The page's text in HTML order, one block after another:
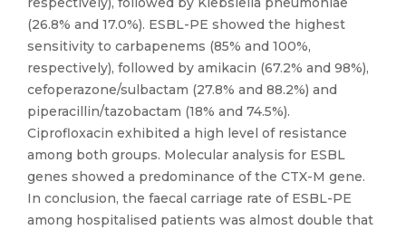
(26.8% and 17.0%). ESBL-PE showed the highest
sensitivity to carbapenems (85% and 100%,
respectively), followed by amikacin (67.2% and 98%),
cefoperazone/sulbactam (27.8% and 88.2%) and
piperacillin/tazobactam (18% and 74.5%).
Ciprofloxacin exhibited a high level of resistance
among both groups. Molecular analysis for ESBL
genes showed a predominance of the CTX-M gene.
In conclusion, the faecal carriage rate of ESBL-PE
among hospitalised patients was almost double that